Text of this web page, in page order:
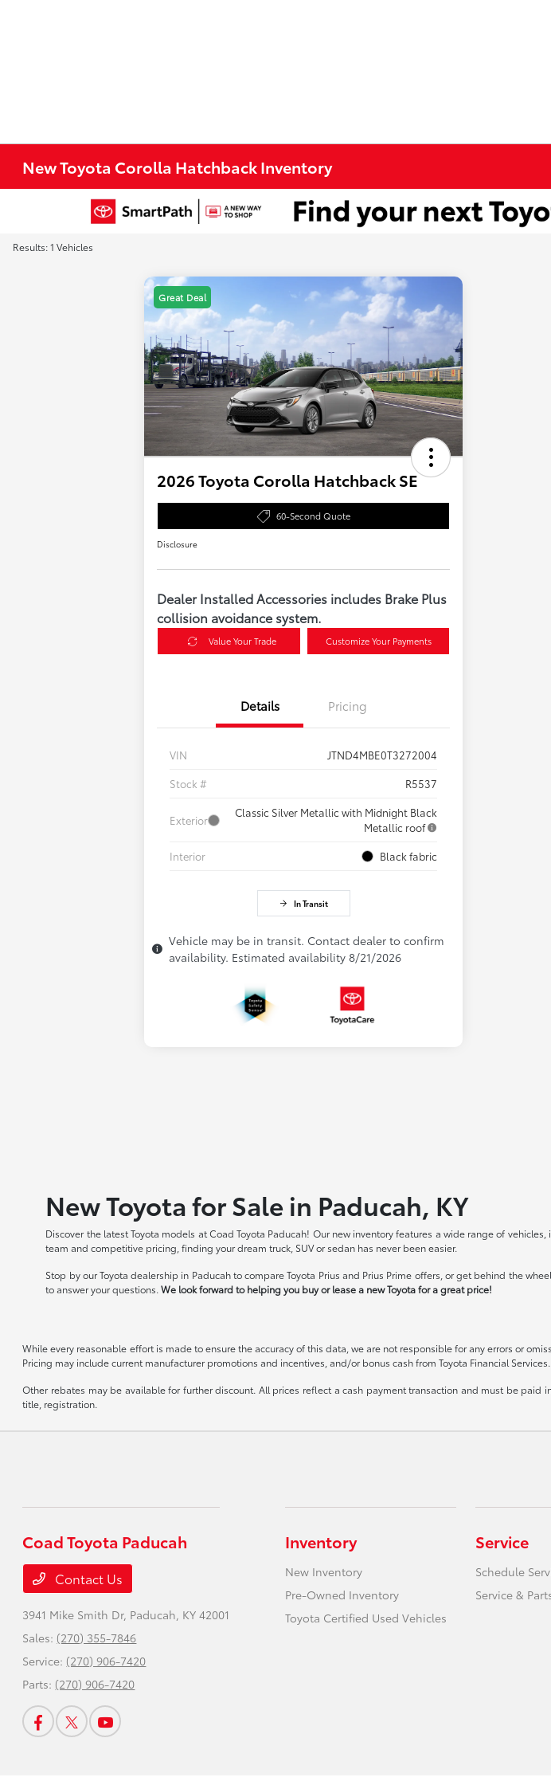
New Toyota Corolla Hatchback Inventory
Results: 1 Vehicles
Great Deal
2026 Toyota Corolla Hatchback SE
60-Second Quote
Disclosure
Dealer Installed Accessories includes Brake Plus
collision avoidance system.
Value Your Trade Customize Your Payments
Details Pricing
VIN
JTND4MBE0T3272004
Stock #
R5537
Exterior
Classic Silver Metallic with Midnight Black
Metallic roof
Interior
Black fabric
In Transit
Vehicle may be in transit. Contact dealer to confirm
availability. Estimated availability 8/21/2026
New Toyota for Sale in Paducah, KY
Discover the latest Toyota models at Coad Toyota Paducah! Our new inventory features a wide range of
team and competitive pricing, finding your dream truck, SUV or sedan has never been easier.
Stop by our Toyota dealership in Paducah to compare Toyota Prius and Prius Prime offers, or get behind the
to answer your questions.We look forward to helping you buy or lease a new Toyota for a great price!
While every reasonable effort is made to ensure the accuracy of this data, we are not responsible for any errors or
Pricing may include current manufacturer promotions and incentives, and/or bonus cash from Toyota Financial Services.
Other rebates may be available for further discount. All prices reflect a cash payment transaction and must be
title, registration.
Coad Toyota Paducah
Contact Us
3941 Mike Smith Dr, Paducah, KY 42001
Sales: (270) 355-7846
Service: (270) 906-7420
Parts: (270) 906-7420
Inventory
New Inventory
Pre-Owned Inventory
Toyota Certified Used Vehicles
Service
Schedule
Service &